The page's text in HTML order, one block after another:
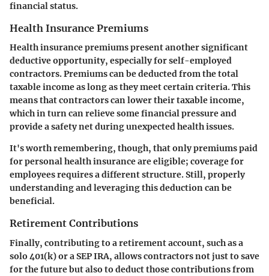
financial status.
Health Insurance Premiums
Health insurance premiums present another significant
deductive opportunity, especially for self-employed
contractors. Premiums can be deducted from the total
taxable income as long as they meet certain criteria. This
means that contractors can lower their taxable income,
which in turn can relieve some financial pressure and
provide a safety net during unexpected health issues.
It's worth remembering, though, that only premiums paid
for personal health insurance are eligible; coverage for
employees requires a different structure. Still, properly
understanding and leveraging this deduction can be
beneficial.
Retirement Contributions
Finally, contributing to a retirement account, such as a
solo 401(k) or a SEP IRA, allows contractors not just to save
for the future but also to deduct those contributions from